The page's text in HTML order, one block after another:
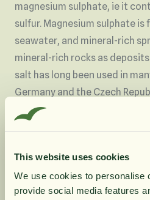
This website uses cookies
We use cookies to personalise
provide social media features
magnesium sulphate, ie it
sulfur. Magnesium sulphate is
seawater, and mineral-rich
mineral-rich rocks as
salt has long been used in
Germany and the Czech
experience of relaxation and
Areas of use